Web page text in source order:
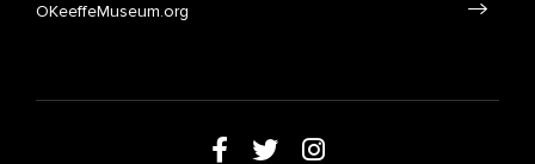
OKeeffeMuseum.org